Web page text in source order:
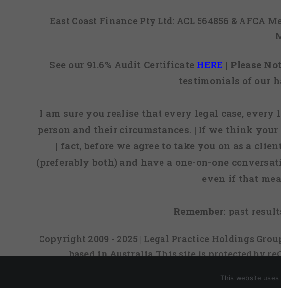
East Coast Finance Pty Ltd: ACL 564856 & AFCA
See our 91.6% Audit Certificate HERE | Please
testimonials of our
I am sure you realise that every legal case,
person and their circumstances. | If we think
| fact, before we agree to take you on as a
(preferably both) and have a one-on-one
even if that
Remember: past
Copyright 2009 - 2025 | Legal Practice Holdings
based in AustraliaThis site is protected by
This website uses